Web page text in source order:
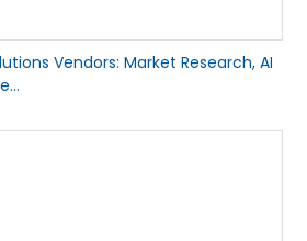
Vendors: Market Research, AI